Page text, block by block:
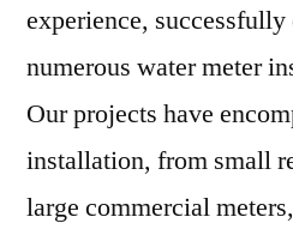
experience,
numerous water meter
Our projects have
installation, from small
large commercial